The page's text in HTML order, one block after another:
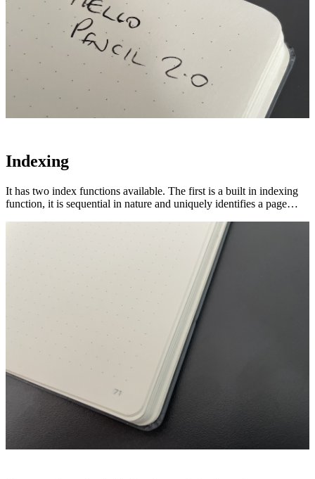
Indexing
It has two index functions available. The first is a built in indexing
function, it is sequential in nature and uniquely identifies a page…